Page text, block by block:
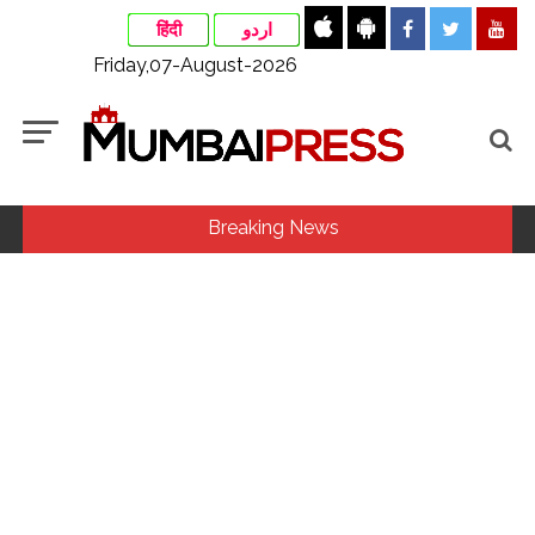
हिंदी اردو
Friday,07-August-2026
Breaking News